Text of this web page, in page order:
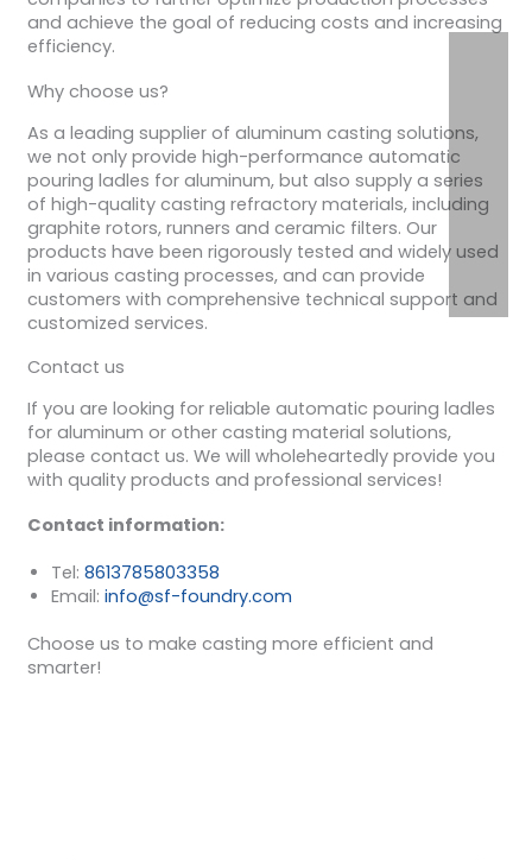
and achieve the goal of reducing costs and increasing
efficiency.
Why choose us?
As a leading supplier of aluminum casting solutions,
we not only provide high-performance automatic
pouring ladles for aluminum, but also supply a series
of high-quality casting refractory materials, including
graphite rotors, runners and ceramic filters. Our
products have been rigorously tested and widely used
in various casting processes, and can provide
customers with comprehensive technical support and
customized services.
Contact us
If you are looking for reliable automatic pouring ladles
for aluminum or other casting material solutions,
please contact us. We will wholeheartedly provide you
with quality products and professional services!
Contact information:
Tel: 8613785803358
Email: info@sf-foundry.com
Choose us to make casting more efficient and
smarter!